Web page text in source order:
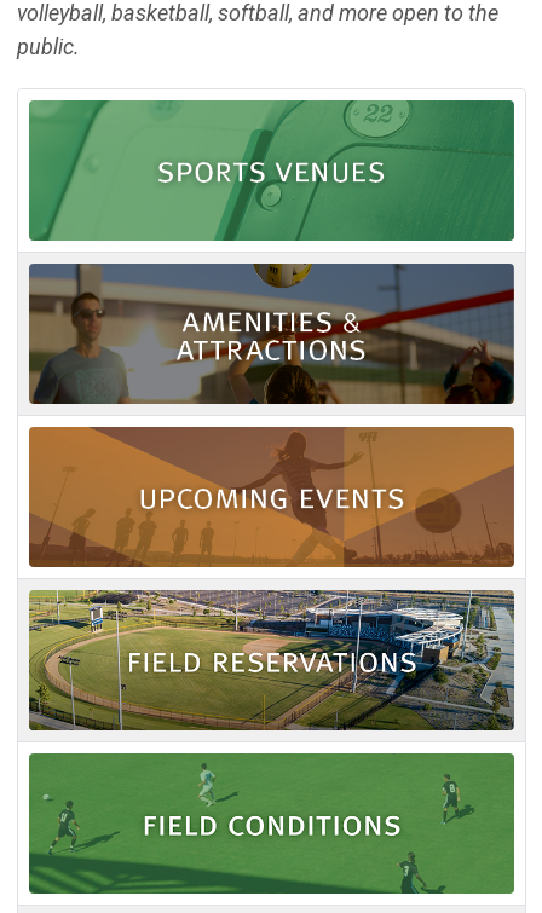
volleyball, basketball, softball, and more open to the
public.